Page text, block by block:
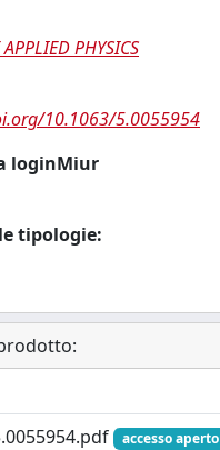
PHYSICS
10.1063/5.0055954
loginMiur
tipologie:
accesso aperto